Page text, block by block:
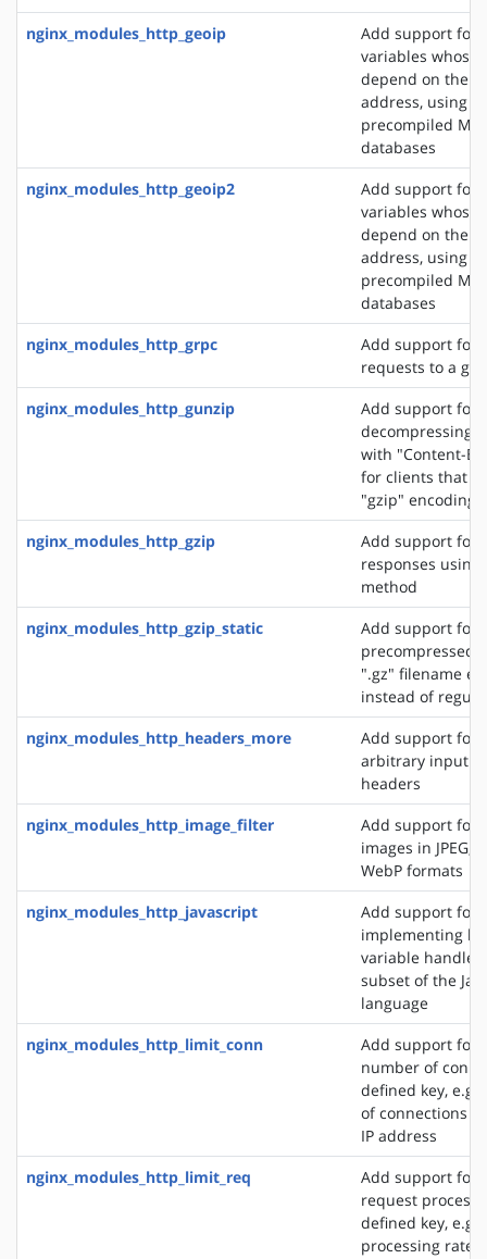
nginx_modules_http_geoip
Add support for
variables whose
depend on the
address, using
precompiled
databases
nginx_modules_http_geoip2
Add support for
variables whose
depend on the
address, using
precompiled
databases
nginx_modules_http_grpc
Add support for
requests to a
nginx_modules_http_gunzip
Add support for
decompressing
with "Content-
for clients that
"gzip" encoding
nginx_modules_http_gzip
Add support for
responses
method
nginx_modules_http_gzip_static
Add support for
precompressed
".gz" filename
instead of
nginx_modules_http_headers_more
Add support for
arbitrary input
headers
nginx_modules_http_image_filter
Add support for
images in JPEG,
WebP formats
nginx_modules_http_javascript
Add support for
implementing
variable
subset of the
language
nginx_modules_http_limit_conn
Add support for
number of
defined key, e.g.
of connections
IP address
nginx_modules_http_limit_req
Add support for
request
defined key, e.g.
processing rate